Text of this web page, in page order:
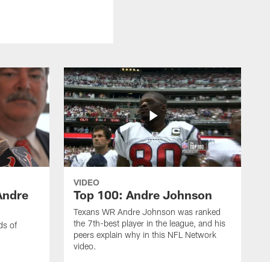
of
VIDEO
Top 100: Andre Johnson
Texans WR Andre Johnson was ranked
the 7th-best player in the league, and his
peers explain why in this NFL Network
video.